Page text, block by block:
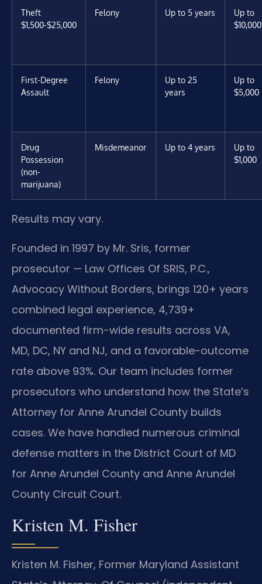
Theft
$1,500-$25,000
Felony Up to 5 years
Up to
$10,000
First-Degree
Assault
Felony
Up to 25
years
Up to
$5,000
Drug
Possession
(non-
marijuana)
Misdemeanor Up to 4 years
Up to
$1,000
Results may vary.
Founded in 1997 by Mr. Sris, former
prosecutor — Law Offices Of SRIS, P.C.,
Advocacy Without Borders, brings 120+ years
combined legal experience, 4,739+
documented firm-wide results across VA,
MD, DC, NY and NJ, and a favorable-outcome
rate above 93%. Our team includes former
prosecutors who understand how the State’s
Attorney for Anne Arundel County builds
cases. We have handled numerous criminal
defense matters in the District Court of MD
for Anne Arundel County and Anne Arundel
County Circuit Court.
Kristen M. Fisher
Kristen M. Fisher, Former Maryland Assistant